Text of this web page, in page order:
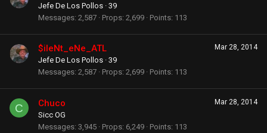
Jefe De Los Pollos · 39
Messages 2,587 Props 2,699 Points 113
Mar 28, 2014
$ileNt_eNe_ATL
Jefe De Los Pollos · 39
Messages 2,587 Props 2,699 Points 113
C Mar 28, 2014
Chuco
Sicc OG
Messages 3,945 Props 6,249 Points 113